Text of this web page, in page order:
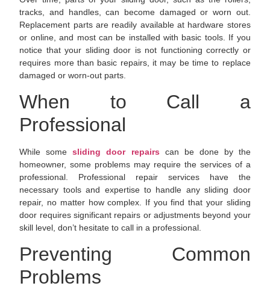
tracks, and handles, can become damaged or worn out.
Replacement parts are readily available at hardware stores
or online, and most can be installed with basic tools. If you
notice that your sliding door is not functioning correctly or
requires more than basic repairs, it may be time to replace
damaged or worn-out parts.
When to Call a
Professional
While somesliding door repairs can be done by the
homeowner, some problems may require the services of a
professional. Professional repair services have the
necessary tools and expertise to handle any sliding door
repair, no matter how complex. If you find that your sliding
door requires significant repairs or adjustments beyond your
skill level, don’t hesitate to call in a professional.
Preventing Common
Problems